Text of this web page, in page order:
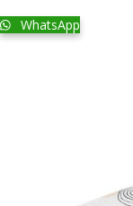
WhatsApp